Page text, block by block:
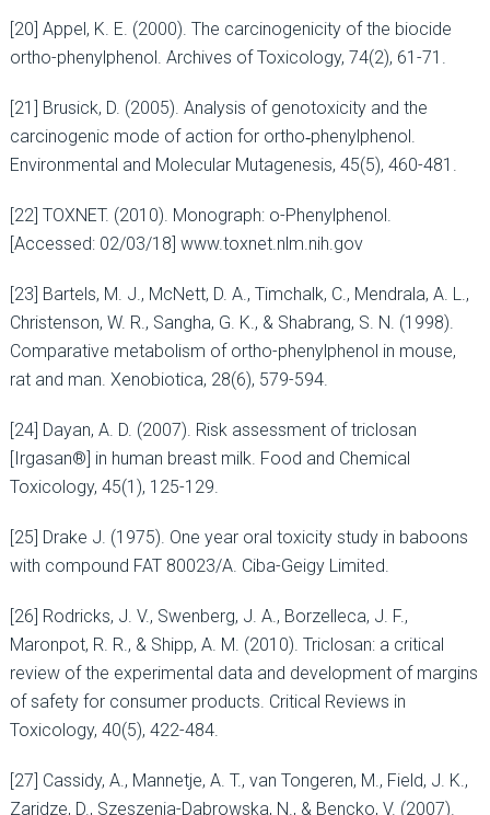
[20] Appel, K. E. (2000). The carcinogenicity of the biocide
ortho-phenylphenol. Archives of Toxicology, 74(2), 61-71.
[21] Brusick, D. (2005). Analysis of genotoxicity and the
carcinogenic mode of action for ortho‐phenylphenol.
Environmental and Molecular Mutagenesis, 45(5), 460-481.
[22] TOXNET. (2010). Monograph: o-Phenylphenol.
[Accessed: 02/03/18] www.toxnet.nlm.nih.gov
[23] Bartels, M. J., McNett, D. A., Timchalk, C., Mendrala, A. L.,
Christenson, W. R., Sangha, G. K., & Shabrang, S. N. (1998).
Comparative metabolism of ortho-phenylphenol in mouse,
rat and man. Xenobiotica, 28(6), 579-594.
[24] Dayan, A. D. (2007). Risk assessment of triclosan
[Irgasan®] in human breast milk. Food and Chemical
Toxicology, 45(1), 125-129.
[25] Drake J. (1975). One year oral toxicity study in baboons
with compound FAT 80023/A. Ciba-Geigy Limited.
[26] Rodricks, J. V., Swenberg, J. A., Borzelleca, J. F.,
Maronpot, R. R., & Shipp, A. M. (2010). Triclosan: a critical
review of the experimental data and development of margins
of safety for consumer products. Critical Reviews in
Toxicology, 40(5), 422-484.
[27] Cassidy, A., Mannetje, A. T., van Tongeren, M., Field, J. K.,
Zaridze, D., Szeszenia-Dabrowska, N., & Bencko, V. (2007).